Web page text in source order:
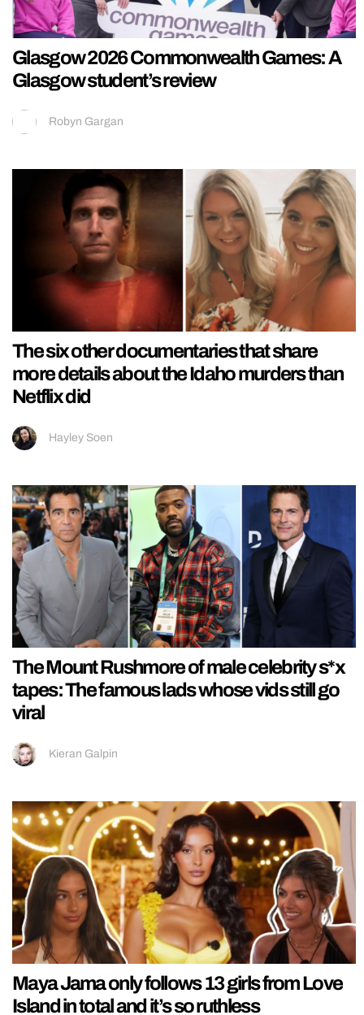
Glasgow 2026 Commonwealth Games: A
Glasgow student’s review
Robyn Gargan
The six other documentaries that share
more details about the Idaho murders than
Netflix did
Hayley Soen
The Mount Rushmore of male celebrity s*x
tapes: The famous lads whose vids still go
viral
Kieran Galpin
Maya Jama only follows 13 girls from Love
Island in total and it’s so ruthless